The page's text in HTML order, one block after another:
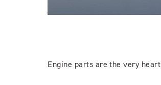
Engine parts are the very